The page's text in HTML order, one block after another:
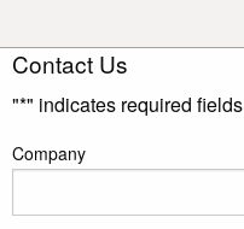
Contact Us
"*" indicates required fields
Company